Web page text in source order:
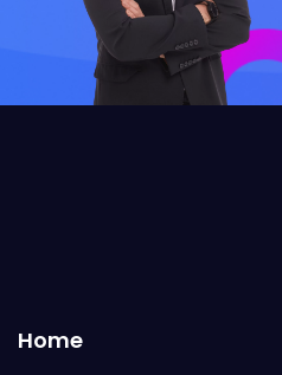
Home